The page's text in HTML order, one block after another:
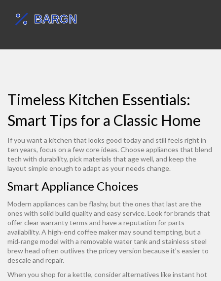
Timeless Kitchen Essentials:
Smart Tips for a Classic Home
If you want a kitchen that looks good today and still feels right in
ten years, focus on a few core ideas. Choose appliances that blend
tech with durability, pick materials that age well, and keep the
layout simple enough to adapt as your needs change.
Smart Appliance Choices
Modern appliances can be flashy, but the ones that last are the
ones with solid build quality and easy service. Look for brands that
offer clear warranty terms and have a reputation for parts
availability. A high‑end coffee maker may sound tempting, but a
mid‑range model with a removable water tank and stainless steel
brew head often outlives the pricey version because it’s easier to
descale and repair.
When you shop for a kettle, consider alternatives like instant hot